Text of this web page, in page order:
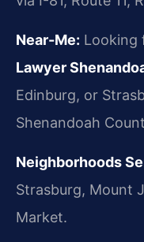
Near-Me: Looking
Lawyer
Edinburg, or
Shenandoah
Neighborhoods
Strasburg, Mount
Market.